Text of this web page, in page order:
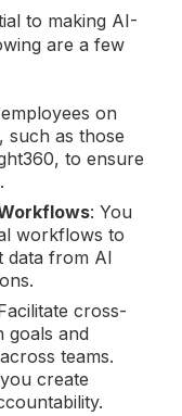
to making AI-
are a few
on
such as those
to ensure
: You
workflows to
data from AI
cross-
goals and
teams.
create